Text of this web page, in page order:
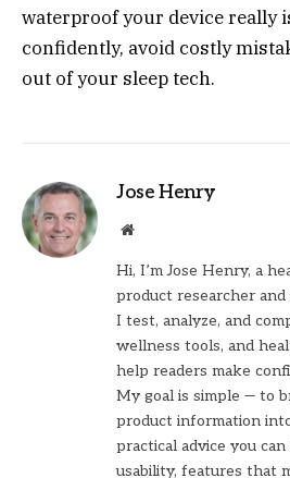
waterproof your device really
confidently, avoid costly
out of your sleep tech.
Jose Henry
Website
Hi, I’m Jose Henry, a
product researcher
I test, analyze, and
wellness tools, and
help readers make
My goal is simple — to
product information
practical advice you
usability, features that